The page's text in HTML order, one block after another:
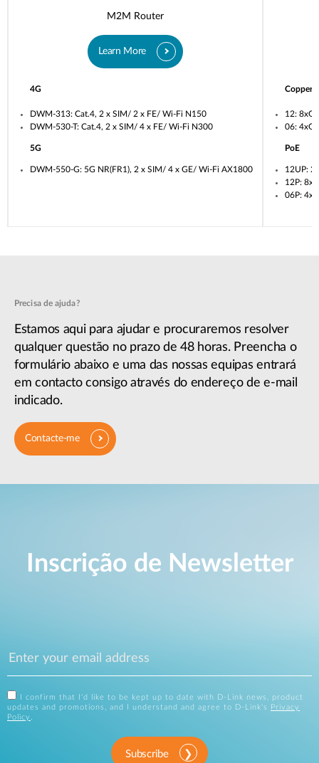
M2M Router
Learn More
4G
DWM-313: Cat.4, 2 x SIM/ 2 x FE/ Wi-Fi N150
DWM-530-T: Cat.4, 2 x SIM/ 4 x FE/ Wi-Fi N300
5G
DWM-550-G: 5G NR(FR1), 2 x SIM/ 4 x GE/ Wi-Fi AX1800
Copper
12:
06:
PoE
12UP:
12P:
06P:
Precisa de ajuda?
Estamos aqui para ajudar e procuraremos resolver
qualquer questão no prazo de 48 horas. Preencha o
formulário abaixo e uma das nossas equipas entrará
em contacto consigo através do endereço de e-mail
indicado.
Contacte-me
Inscrição de Newsletter
I confirm that I'd like to be kept up to date with D-Link news, product
updates and promotions, and I understand and agree to D-Link's
Privacy
Policy .
Subscribe